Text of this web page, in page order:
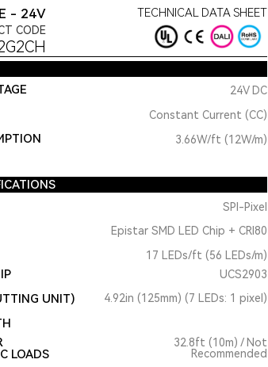
- 24V TECHNICAL DATA SHEET
CODE
24V DC
Constant Current (CC)
3.66W/ft (12W/m)
SPI-Pixel
Epistar SMD LED Chip + CRI80
17 LEDs/ft (56 LEDs/m)
UNIT)
UCS2903
4.92in (125mm) (7 LEDs: 1 pixel)
LOADS
32.8ft (10m) / Not
Recommended